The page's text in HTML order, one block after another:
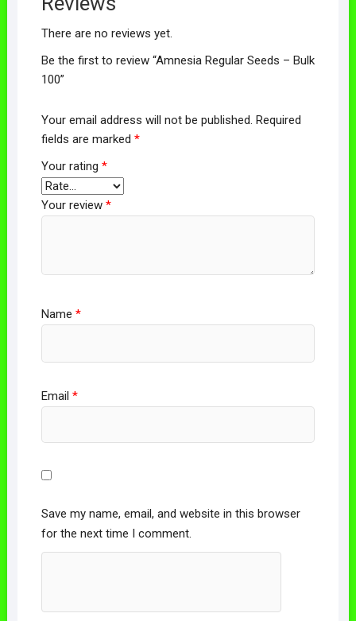
There are no reviews yet.
Be the first to review “Amnesia Regular Seeds – Bulk
100”
Your email address will not be published. Required
fields are marked *
Your rating *
Your review *
Name *
Email *
Save my name, email, and website in this browser
for the next time I comment.